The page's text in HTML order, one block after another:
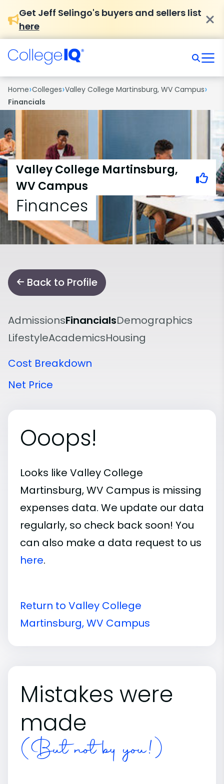
Get Jeff Selingo's buyers and sellers list
here
Home›Colleges›Valley College Martinsburg, WV Campus›
Financials
Valley College Martinsburg,
WV Campus
Finances
Back to Profile
AdmissionsFinancialsDemographics
LifestyleAcademicsHousing
Cost Breakdown
Net Price
Ooops!
Looks like Valley College
Martinsburg, WV Campus is missing
expenses data. We update our data
regularly, so check back soon! You
can also make a data request to us
here.
Return to Valley College
Martinsburg, WV Campus
Mistakes were
made
(But not by you!)